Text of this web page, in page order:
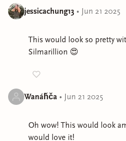
jessicachung13 • Jun 21 2025
This would look so pretty
Silmarillion 😍
Wanáȟča • Jun 21 2025
Oh wow! This would look
would love it!